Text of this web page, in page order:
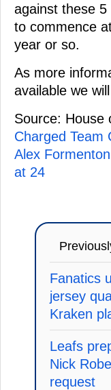
against these 5
to commence
year or so.
As more
available we
Source: House
Charged Team
Alex
at 24
Fanatics
jersey
Kraken
Leafs
Nick
request